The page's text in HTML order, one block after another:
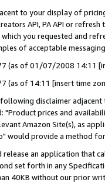
to your display of
API, PA API or
which you requested and
of acceptable
(as of 01/07/2008 14:11
(as of 14:11 [insert time
disclaimer
prices and
Amazon Site(s), as
would provide a method
an application that
set forth in any
40KB without our prior